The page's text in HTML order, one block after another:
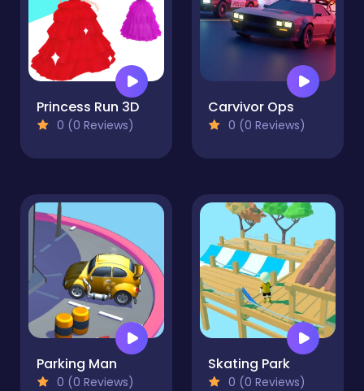
Princess Run 3D
0 (0 Reviews)
Carvivor Ops
0 (0 Reviews)
Parking Man
0 (0 Reviews)
Skating Park
0 (0 Reviews)